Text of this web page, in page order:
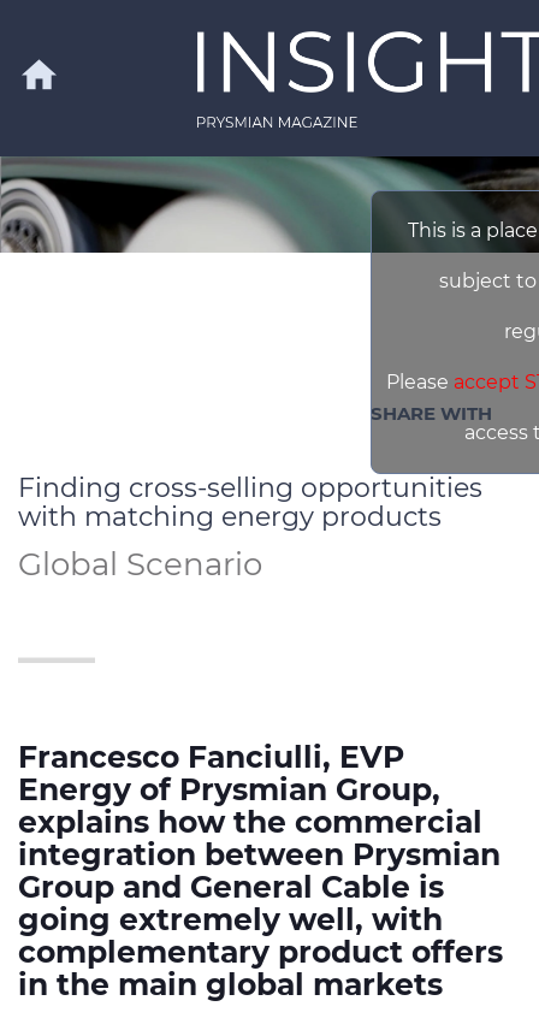
Skip to main content
home
Search
SHARE WITH
This is a
subject to
Please accept
access
Finding cross-selling opportunities
with matching energy products
Global Scenario
Francesco Fanciulli, EVP
Energy of Prysmian Group,
explains how the commercial
integration between Prysmian
Group and General Cable is
going extremely well, with
complementary product offers
in the main global markets